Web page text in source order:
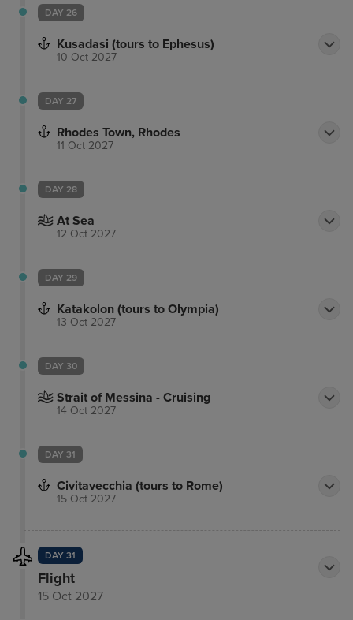
DAY 26
Kusadasi (tours to Ephesus)
10 Oct 2027
DAY 27
Rhodes Town, Rhodes
11 Oct 2027
DAY 28
At Sea
12 Oct 2027
DAY 29
Katakolon (tours to Olympia)
13 Oct 2027
DAY 30
Strait of Messina - Cruising
14 Oct 2027
DAY 31
Civitavecchia (tours to Rome)
15 Oct 2027
DAY 31
Flight
15 Oct 2027